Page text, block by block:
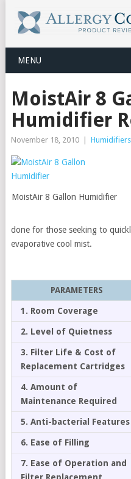
MENU
MoistAir 8
Humidifier
November 18, 2010 Humidifiers
MoistAir 8 Gallon Humidifier
done for those seeking to
evaporative cool mist.
PARAMETERS
1. Room Coverage
2. Level of Quietness
3. Filter Life & Cost of
Replacement Cartridges
4. Amount of
Maintenance Required
5. Anti-bacterial Features
6. Ease of Filling
7. Ease of Operation and